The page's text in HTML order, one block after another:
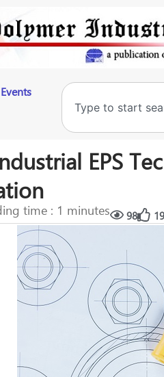
Events
EPS
time : 1 minutes 98 19